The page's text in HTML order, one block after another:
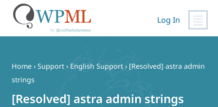
content
Log In
Home › Support › English Support › [Resolved] astra admin
strings
[Resolved] astra admin strings